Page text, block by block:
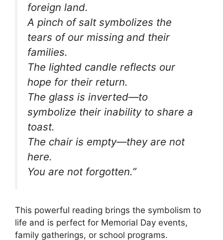
foreign land.
A pinch of salt symbolizes the
tears of our missing and their
families.
The lighted candle reflects our
hope for their return.
The glass is inverted—to
symbolize their inability to share a
toast.
The chair is empty—they are not
here.
You are not forgotten.”
This powerful reading brings the symbolism to
life and is perfect for Memorial Day events,
family gatherings, or school programs.